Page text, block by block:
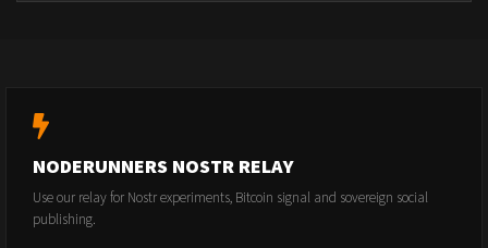
NODERUNNERS NOSTR RELAY
Use our relay for Nostr experiments, Bitcoin signal and sovereign social
publishing.